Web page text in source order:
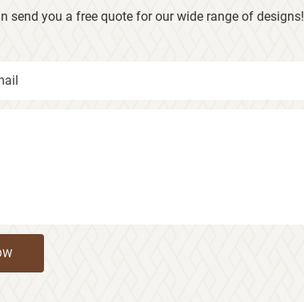
send you a free quote for our wide range of designs!